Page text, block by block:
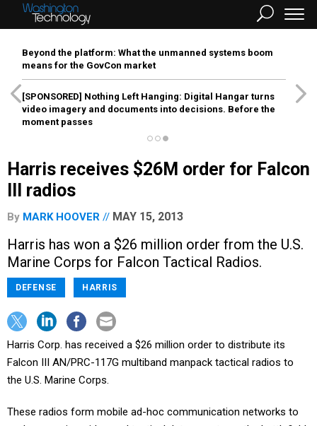
Beyond the platform: What the unmanned systems boom
means for the GovCon market
[SPONSORED] Nothing Left Hanging: Digital Hangar turns
video imagery and documents into decisions. Before the
moment passes
Harris receives $26M order for Falcon
III radios
By MARK HOOVER MAY 15, 2013
Harris has won a $26 million order from the U.S.
Marine Corps for Falcon Tactical Radios.
DEFENSE HARRIS
Harris Corp. has received a $26 million order to distribute its
Falcon III AN/PRC-117G multiband manpack tactical radios to
the U.S. Marine Corps.
These radios form mobile ad-hoc communication networks to